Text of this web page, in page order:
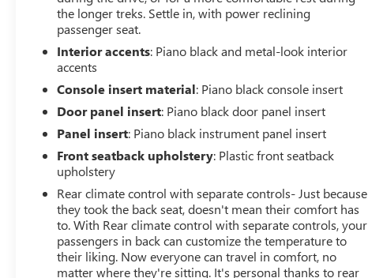
the longer treks. Settle in, with power reclining
passenger seat.
Interior accents: Piano black and metal-look interior
accents
Console insert material: Piano black console insert
Door panel insert: Piano black door panel insert
Panel insert: Piano black instrument panel insert
Front seatback upholstery: Plastic front seatback
upholstery
Rear climate control with separate controls- Just because
they took the back seat, doesn't mean their comfort has
to. With Rear climate control with separate controls, your
passengers in back can customize the temperature to
their liking. Now everyone can travel in comfort, no
matter where they're sitting. It's personal thanks to rear